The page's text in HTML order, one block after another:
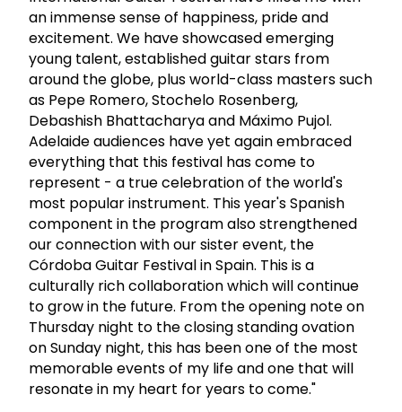
an immense sense of happiness, pride and
excitement. We have showcased emerging
young talent, established guitar stars from
around the globe, plus world-class masters such
as Pepe Romero, Stochelo Rosenberg,
Debashish Bhattacharya and Máximo Pujol.
Adelaide audiences have yet again embraced
everything that this festival has come to
represent - a true celebration of the world's
most popular instrument. This year's Spanish
component in the program also strengthened
our connection with our sister event, the
Córdoba Guitar Festival in Spain. This is a
culturally rich collaboration which will continue
to grow in the future. From the opening note on
Thursday night to the closing standing ovation
on Sunday night, this has been one of the most
memorable events of my life and one that will
resonate in my heart for years to come."